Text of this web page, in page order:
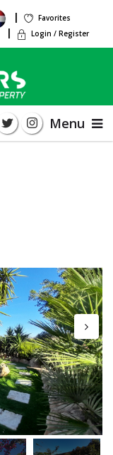
Favorites
Login / Register
Menu